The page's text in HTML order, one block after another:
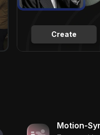
Create
Motion-